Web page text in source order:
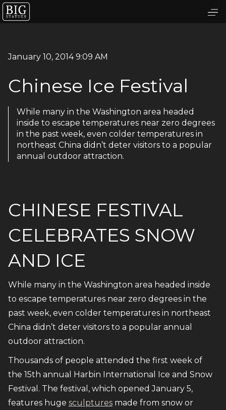
January 10, 2014 9:09 AM
Chinese Ice Festival
While many in the Washington area headed
inside to escape temperatures near zero degrees
in the past week, even colder temperatures in
northeast China didn’t deter visitors to a popular
annual outdoor attraction.
CHINESE FESTIVAL
CELEBRATES SNOW
AND ICE
While many in the Washington area headed inside
to escape temperatures near zero degrees in the
past week, even colder temperatures in northeast
China didn’t deter visitors to a popular annual
outdoor attraction.
Thousands of people attended the first week of
the 15th annual Harbin International Ice and Snow
Festival. The festival, which opened January 5,
features huge sculptures made from snow or